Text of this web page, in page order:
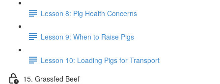
Lesson 8: Pig Health Concerns
Lesson 9: When to Raise Pigs
Lesson 10: Loading Pigs for Transport
15. Grassfed Beef